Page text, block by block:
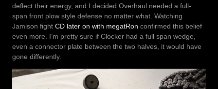
deflect their energy, and I decided Overhaul needed a full-
span front plow style defense no matter what. Watching
Jamison fight CD later on with megatRon confirmed this belief
even more. I’m pretty sure if Clocker had a full span wedge,
even a connector plate between the two halves, it would have
gone differently.